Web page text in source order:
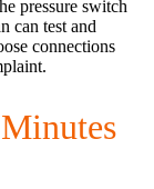
pressure switch
can test and
connections